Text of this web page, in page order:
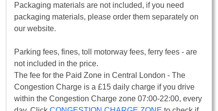
Packaging materials are not included, if you need
packaging materials, please order them separately on
our website.
Parking fees, fines, toll motorway fees, ferry fees - are
not included in the price.
The fee for the Paid Zone in Central London - The
Congestion Charge is a £15 daily charge if you drive
within the Congestion Charge zone 07:00-22:00, every